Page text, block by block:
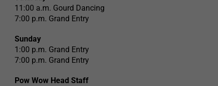
11:00 a.m. Gourd Dancing
7:00 p.m. Grand Entry
Sunday
1:00 p.m. Grand Entry
7:00 p.m. Grand Entry
Pow Wow Head Staff